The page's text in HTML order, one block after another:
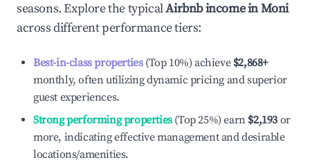
seasons. Explore the typicalAirbnb income inMoni
across different performance tiers:
Best-in-class properties(Top 10%) achieve $2,868+
monthly, often utilizing dynamic pricing and superior
guest experiences.
Strong performing properties(Top 25%) earn $2,193 or
more, indicating effective management and desirable
locations/amenities.